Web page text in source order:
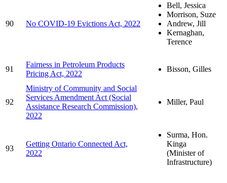
90 No COVID-19 Evictions Act, 2022
Bell, Jessica
Morrison, Suze
Andrew, Jill
Kernaghan,
Terence
91
Fairness in Petroleum Products
Pricing Act, 2022
Bisson, Gilles
92
Ministry of Community and Social
Services Amendment Act (Social
Assistance Research Commission),
2022
Miller, Paul
93
Getting Ontario Connected Act,
2022
Surma, Hon.
Kinga
(Minister of
Infrastructure)